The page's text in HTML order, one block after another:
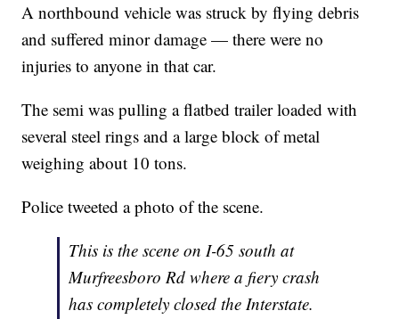
A northbound vehicle was struck by flying debris
and suffered minor damage — there were no
injuries to anyone in that car.
The semi was pulling a flatbed trailer loaded with
several steel rings and a large block of metal
weighing about 10 tons.
Police tweeted a photo of the scene.
This is the scene on I-65 south at
Murfreesboro Rd where a fiery crash
has completely closed the Interstate.